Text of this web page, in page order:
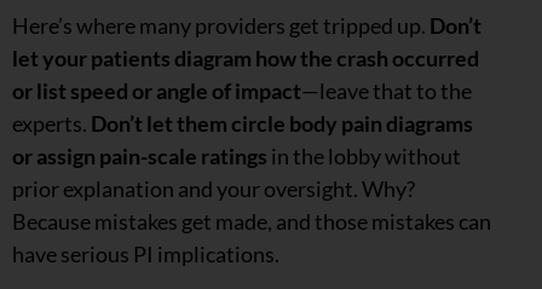
Here’s where many providers get tripped up. Don’t
let your patients diagram how the crash occurred
or list speed or angle of impact—leave that to the
experts. Don’t let them circle body pain diagrams
or assign pain-scale ratings in the lobby without
prior explanation and your oversight. Why?
Because mistakes get made, and those mistakes can
have serious PI implications.